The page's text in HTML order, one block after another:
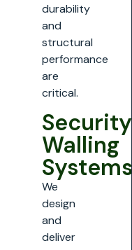
durability
and
structural
performance
are
critical.
Security
Walling
Systems
We
design
and
deliver